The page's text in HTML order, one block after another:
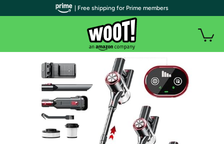
| Free shipping for Prime members